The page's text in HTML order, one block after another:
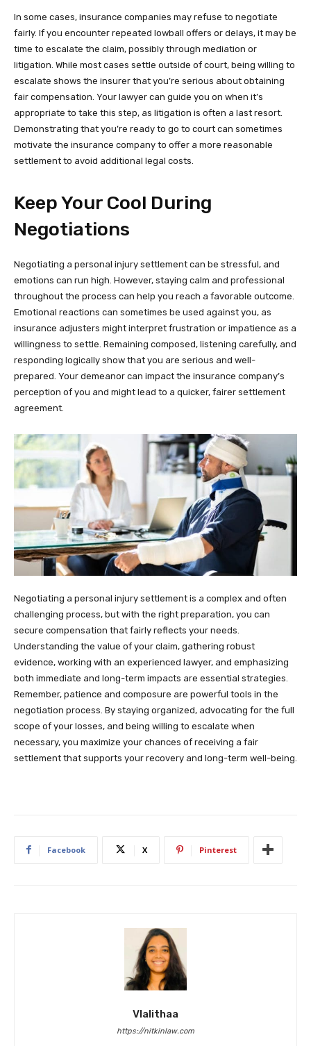
In some cases, insurance companies may refuse to negotiate
fairly. If you encounter repeated lowball offers or delays, it may be
time to escalate the claim, possibly through mediation or
litigation. While most cases settle outside of court, being willing to
escalate shows the insurer that you’re serious about obtaining
fair compensation. Your lawyer can guide you on when it’s
appropriate to take this step, as litigation is often a last resort.
Demonstrating that you’re ready to go to court can sometimes
motivate the insurance company to offer a more reasonable
settlement to avoid additional legal costs.
Keep Your Cool During
Negotiations
Negotiating a personal injury settlement can be stressful, and
emotions can run high. However, staying calm and professional
throughout the process can help you reach a favorable outcome.
Emotional reactions can sometimes be used against you, as
insurance adjusters might interpret frustration or impatience as a
willingness to settle. Remaining composed, listening carefully, and
responding logically show that you are serious and well-
prepared. Your demeanor can impact the insurance company’s
perception of you and might lead to a quicker, fairer settlement
agreement.
Negotiating a personal injury settlement is a complex and often
challenging process, but with the right preparation, you can
secure compensation that fairly reflects your needs.
Understanding the value of your claim, gathering robust
evidence, working with an experienced lawyer, and emphasizing
both immediate and long-term impacts are essential strategies.
Remember, patience and composure are powerful tools in the
negotiation process. By staying organized, advocating for the full
scope of your losses, and being willing to escalate when
necessary, you maximize your chances of receiving a fair
settlement that supports your recovery and long-term well-being.
Facebook X Pinterest
Vlalithaa
https://nitkinlaw.com